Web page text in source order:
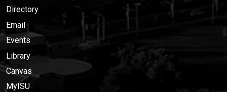
Directory
Email
Events
Library
Canvas
MyISU